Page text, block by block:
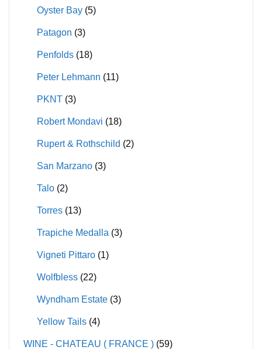
Oyster Bay (5)
Patagon (3)
Penfolds (18)
Peter Lehmann (11)
PKNT (3)
Robert Mondavi (18)
Rupert & Rothschild (2)
San Marzano (3)
Talo (2)
Torres (13)
Trapiche Medalla (3)
Vigneti Pittaro (1)
Wolfbless (22)
Wyndham Estate (3)
Yellow Tails (4)
WINE - CHATEAU ( FRANCE ) (59)